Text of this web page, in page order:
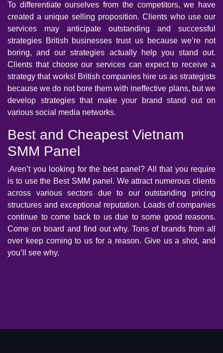
To differentiate ourselves from the competitors, we have
created a unique selling proposition. Clients who use our
services may anticipate outstanding and successful
strategies British businesses trust us because we’re not
boring, and our strategies actually help you stand out.
Clients that choose our services can expect to receive a
strategy that works! British companies hire us as strategists
because we do not bore them with ineffective plans, but we
develop strategies that make your brand stand out on
various social media networks.
Best and Cheapest Vietnam
SMM Panel
.Aren’t you looking for the best panel? All that you require
is to use the Best SMM panel. We attract numerous clients
across various sectors due to our outstanding pricing
structures and exceptional reputation. Loads of companies
continue to come back to us due to some good reasons.
Come on board and find out why. Tons of brands from all
over keep coming to us for a reason. Give us a shot, and
you’ll see why.